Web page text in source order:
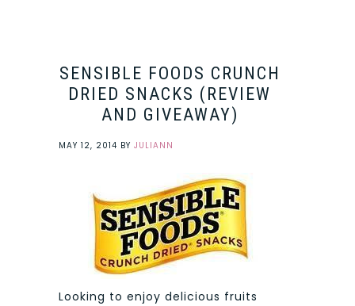
SENSIBLE FOODS CRUNCH
DRIED SNACKS (REVIEW
AND GIVEAWAY)
MAY 12, 2014 BY JULIANN
Looking to enjoy delicious fruits